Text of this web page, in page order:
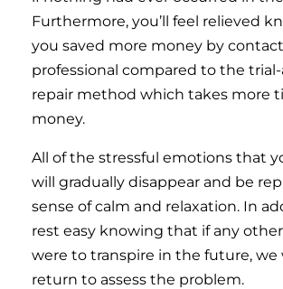
Furthermore, you’ll feel relieved
you saved more money by
professional compared to the
repair method which takes more
money.
All of the stressful emotions that
will gradually disappear and be
sense of calm and relaxation. In
rest easy knowing that if any
were to transpire in the future, we
return to assess the problem.